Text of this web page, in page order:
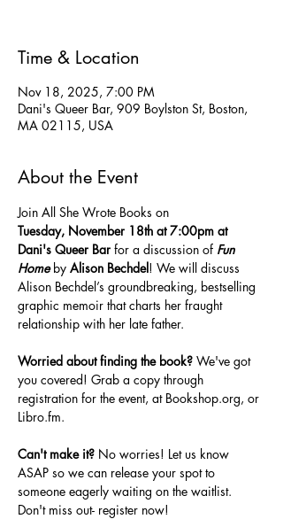
Time & Location
Nov 18, 2025, 7:00 PM
Dani's Queer Bar, 909 Boylston St, Boston,
MA 02115, USA
About the Event
Join All She Wrote Books on
Tuesday, November 18th at 7:00pm at
Dani's Queer Bar for a discussion of Fun
Home by Alison Bechdel! We will discuss
Alison Bechdel’s groundbreaking, bestselling
graphic memoir that charts her fraught
relationship with her late father.
Worried about finding the book? We've got
you covered! Grab a copy through
registration for the event, at Bookshop.org, or
Libro.fm.
Can't make it? No worries! Let us know
ASAP so we can release your spot to
someone eagerly waiting on the waitlist.
Don't miss out- register now!